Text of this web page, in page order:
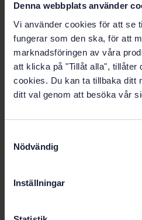
Denna webbplats använder
Vi använder cookies för att se
fungerar som den ska, för att
marknadsföringen av våra
att klicka på "Tillåt alla", tillåter
cookies. Du kan ta tillbaka ditt
ditt val genom att besöka vår
Nödvändig
Inställningar
Buy this standard
STANDARD
SWEDISH STANDARD· SS-EN
Stationary source emissions
ducts - Part 1: Manual